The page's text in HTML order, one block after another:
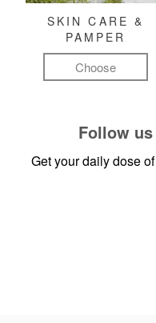
SKIN CARE &
PAMPER
Choose
Follow us
Get your daily dose